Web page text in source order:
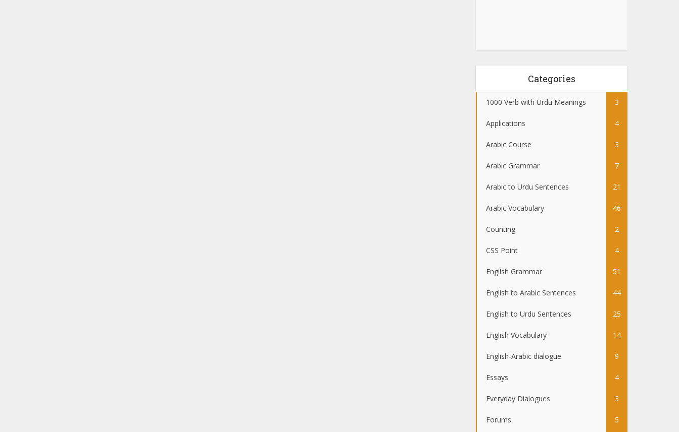
Categories
1000 Verb with Urdu Meanings 3
Applications 4
Arabic Course 3
Arabic Grammar 7
Arabic to Urdu Sentences 21
Arabic Vocabulary 46
Counting 2
CSS Point 4
English Grammar 51
English to Arabic Sentences 44
English to Urdu Sentences 25
English Vocabulary 14
English-Arabic dialogue 9
Essays 4
Everyday Dialogues 3
Forums 5